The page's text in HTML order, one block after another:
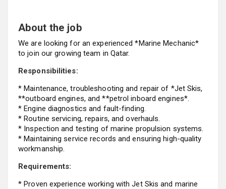
About the job
We are looking for an experienced *Marine Mechanic*
to join our growing team in Qatar.
Responsibilities:
* Maintenance, troubleshooting and repair of *Jet Skis,
**outboard engines, and **petrol inboard engines*.
* Engine diagnostics and fault-finding.
* Routine servicing, repairs, and overhauls.
* Inspection and testing of marine propulsion systems.
* Maintaining service records and ensuring high-quality
workmanship.
Requirements:
* Proven experience working with Jet Skis and marine